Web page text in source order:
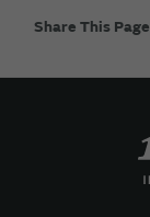
Share This Page